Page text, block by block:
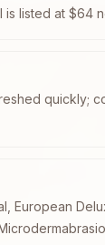
is listed at $64
quickly;
European